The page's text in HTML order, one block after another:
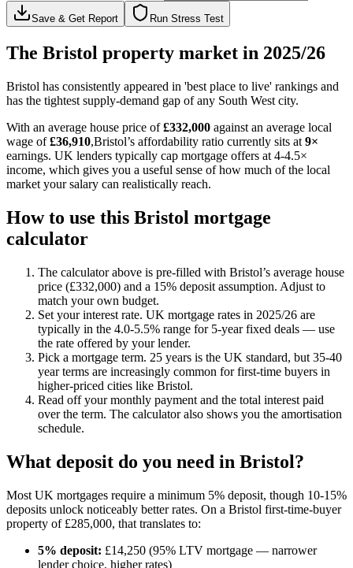
Save & Get Report Run Stress Test
The Bristol property market in 2025/26
Bristol has consistently appeared in 'best place to live' rankings and
has the tightest supply-demand gap of any South West city.
With an average house price of £332,000 against an average local
wage of £36,910,Bristol’s affordability ratio currently sits at 9×
earnings. UK lenders typically cap mortgage offers at 4-4.5×
income, which gives you a useful sense of how much of the local
market your salary can realistically reach.
How to use this Bristol mortgage
calculator
The calculator above is pre-filled with Bristol’s average house
price (£332,000) and a 15% deposit assumption. Adjust to
match your own budget.
Set your interest rate. UK mortgage rates in 2025/26 are
typically in the 4.0-5.5% range for 5-year fixed deals — use
the rate offered by your lender.
Pick a mortgage term. 25 years is the UK standard, but 35-40
year terms are increasingly common for first-time buyers in
higher-priced cities like Bristol.
Read off your monthly payment and the total interest paid
over the term. The calculator also shows you the amortisation
schedule.
What deposit do you need in Bristol?
Most UK mortgages require a minimum 5% deposit, though 10-15%
deposits unlock noticeably better rates. On a Bristol first-time-buyer
property of £285,000, that translates to:
5% deposit: £14,250 (95% LTV mortgage — narrower
lender choice, higher rates)